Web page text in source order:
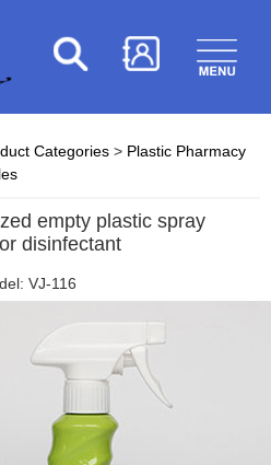
Categories > Plastic Pharmacy
empty plastic spray
disinfectant
VJ-116